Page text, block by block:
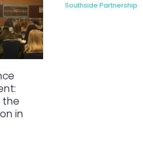
the
in
Southside Partnership